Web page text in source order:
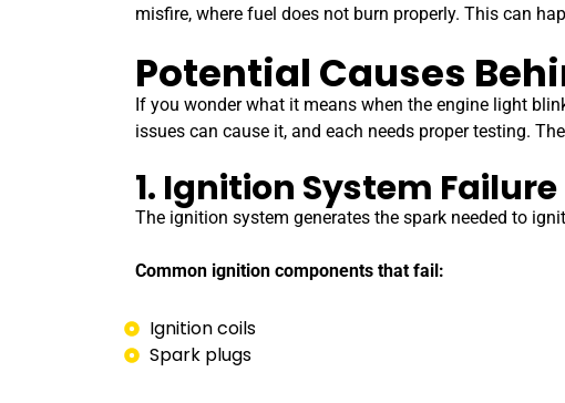
misfire, where fuel does not burn properly. This can
Potential Causes
If you wonder what it means when the engine light
issues can cause it, and each needs proper testing.
1. Ignition System Failure
The ignition system generates the spark needed to
Common ignition components that fail:
Ignition coils
Spark plugs